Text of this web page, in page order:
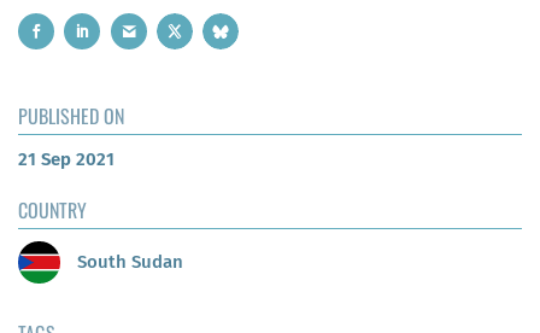
PUBLISHED ON
21 Sep 2021
COUNTRY
South Sudan